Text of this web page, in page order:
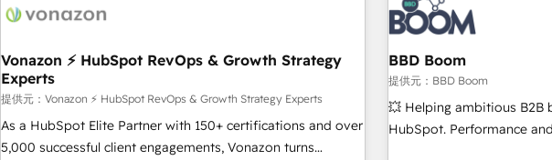
de 30 consultants certifiés HubSpot aborde chaque projet
technologie, et guidant vos équipes à travers le
changement, tout en centrant vos objectifs d’entreprise.
Grâce à une méthodologie éprouvée auprès de plus de 400
clients, nous comprenons rapidement vos enjeux et
intégrons parfaitement HubSpot dans votre organisation.
understand your unique
that deliver impactful results. Our mission is to
you to unlock HubSpot’s
expert training,
support, we equip your
confidence and achieve a
Vonazon ⚡ HubSpot RevOps & Growth Strategy
Experts
提供元：Vonazon ⚡ HubSpot RevOps & Growth Strategy Experts
As a HubSpot Elite Partner with 150+ certifications and over
5,000 successful client engagements, Vonazon turns
BBD Boom
提供元：BBD Boom
💥 Helping ambitious B2B
HubSpot. Performance and ROI